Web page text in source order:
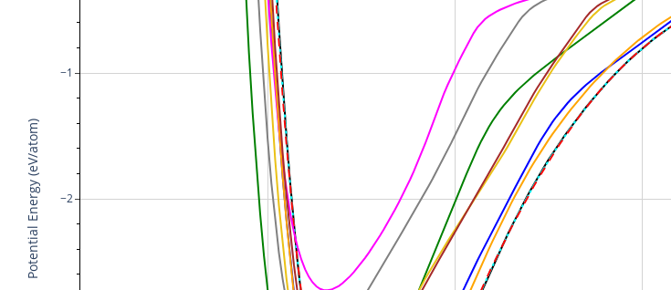
−2
−1
Potential Energy (eV/atom)